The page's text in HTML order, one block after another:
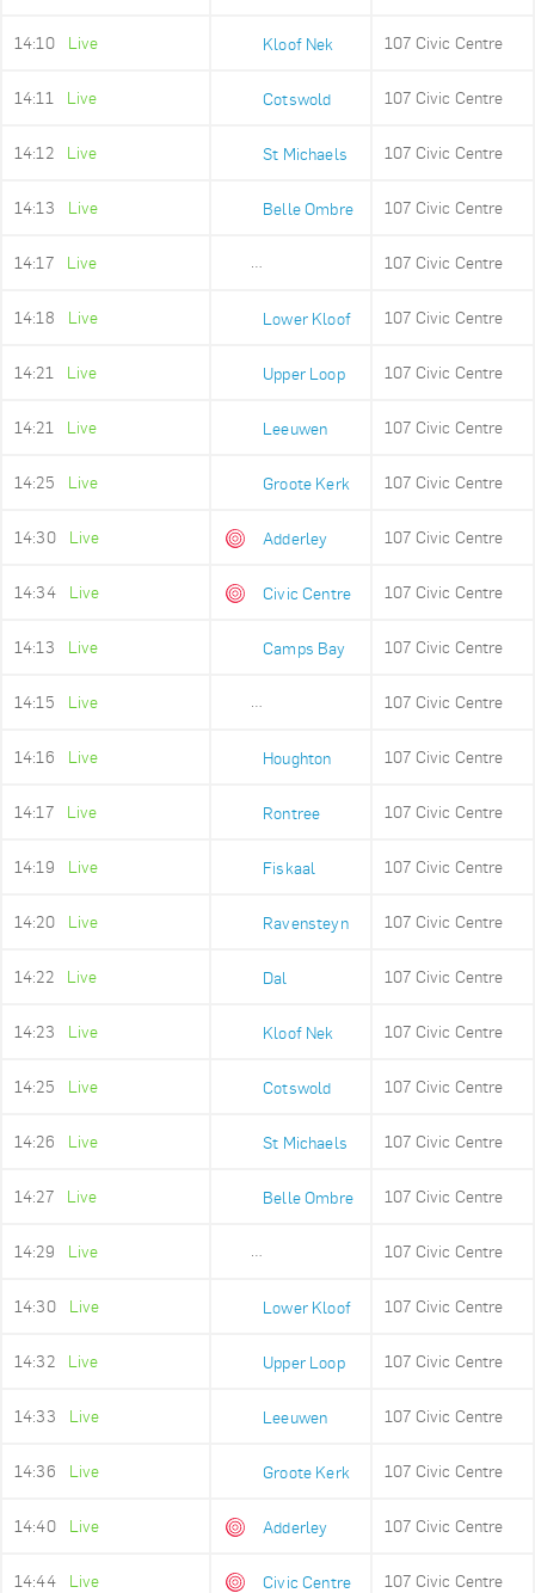
14:10 Live Kloof Nek 107 Civic Centre
14:11 Live Cotswold 107 Civic Centre
14:12 Live St Michaels 107 Civic Centre
14:13 Live Belle Ombre 107 Civic Centre
14:17 Live 107 Civic Centre
14:18 Live Lower Kloof 107 Civic Centre
14:21 Live Upper Loop 107 Civic Centre
14:21 Live Leeuwen 107 Civic Centre
14:25 Live Groote Kerk 107 Civic Centre
14:30 Live Adderley 107 Civic Centre
14:34 Live Civic Centre 107 Civic Centre
14:13 Live Camps Bay 107 Civic Centre
14:15 Live Lower Camps Bay107 Civic Centre
14:16 Live Houghton 107 Civic Centre
14:17 Live Rontree 107 Civic Centre
14:19 Live Fiskaal 107 Civic Centre
14:20 Live Ravensteyn 107 Civic Centre
14:22 Live Dal 107 Civic Centre
14:23 Live Kloof Nek 107 Civic Centre
14:25 Live Cotswold 107 Civic Centre
14:26 Live St Michaels 107 Civic Centre
14:27 Live Belle Ombre 107 Civic Centre
14:29 Live 107 Civic Centre
14:30 Live Lower Kloof 107 Civic Centre
14:32 Live Upper Loop 107 Civic Centre
14:33 Live Leeuwen 107 Civic Centre
14:36 Live Groote Kerk 107 Civic Centre
14:40 Live Adderley 107 Civic Centre
14:44 Live Civic Centre 107 Civic Centre